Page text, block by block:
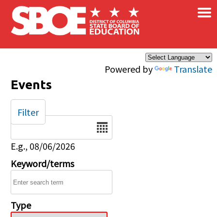
Skip to main content
Powered by Translate
×
Events
Date
E.g., 08/06/2026
Keyword/terms
Type
Filter